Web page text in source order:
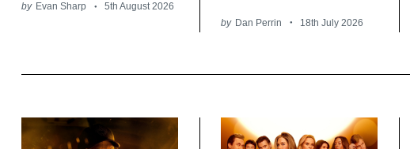
by Evan Sharp 5th August 2026
by Dan Perrin 18th July 2026